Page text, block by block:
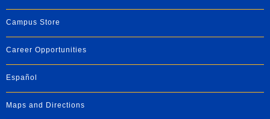
Campus Store
Career Opportunities
Español
Maps and Directions